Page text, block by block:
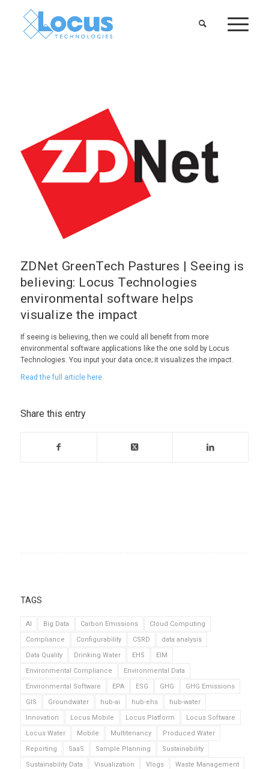
ZDNet GreenTech Pastures | Seeing is
believing: Locus Technologies
environmental software helps
visualize the impact
If seeing is believing, then we could all benefit from more
environmental software applications like the one sold by Locus
Technologies. You input your data once; it visualizes the impact.
Read the full article here.
Share this entry
TAGS
AI Big Data Carbon Emissions
Cloud Computing
Compliance
Configurability CSRD
data analysis
Data Quality
Drinking Water EHS
EIM
Environmental Compliance
Environmental Data
Environmental Software
EPA ESG GHG
GHG Emissions
GIS
Groundwater hub-ai hub-ehs
hub-water
Innovation
Locus Mobile Locus Platform
Locus Software
Locus Water
Mobile Multitenancy
Produced Water
Reporting
SaaS Sample Planning
Sustainability
Sustainability Data
Visualization Vlogs
Waste Management